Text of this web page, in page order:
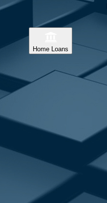
Home Loans